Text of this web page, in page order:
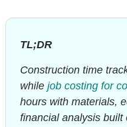
TL;DR
Construction time
whilejob costing for
hours with materials,
financial analysis